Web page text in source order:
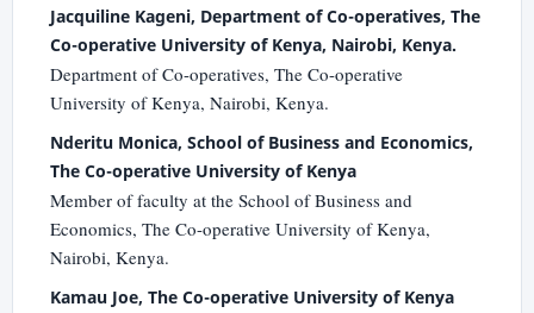
Jacquiline Kageni, Department of Co-operatives, The
Co-operative University of Kenya, Nairobi, Kenya.
Department of Co-operatives, The Co-operative
University of Kenya, Nairobi, Kenya.
Nderitu Monica, School of Business and Economics,
The Co-operative University of Kenya
Member of faculty at the School of Business and
Economics, The Co-operative University of Kenya,
Nairobi, Kenya.
Kamau Joe, The Co-operative University of Kenya